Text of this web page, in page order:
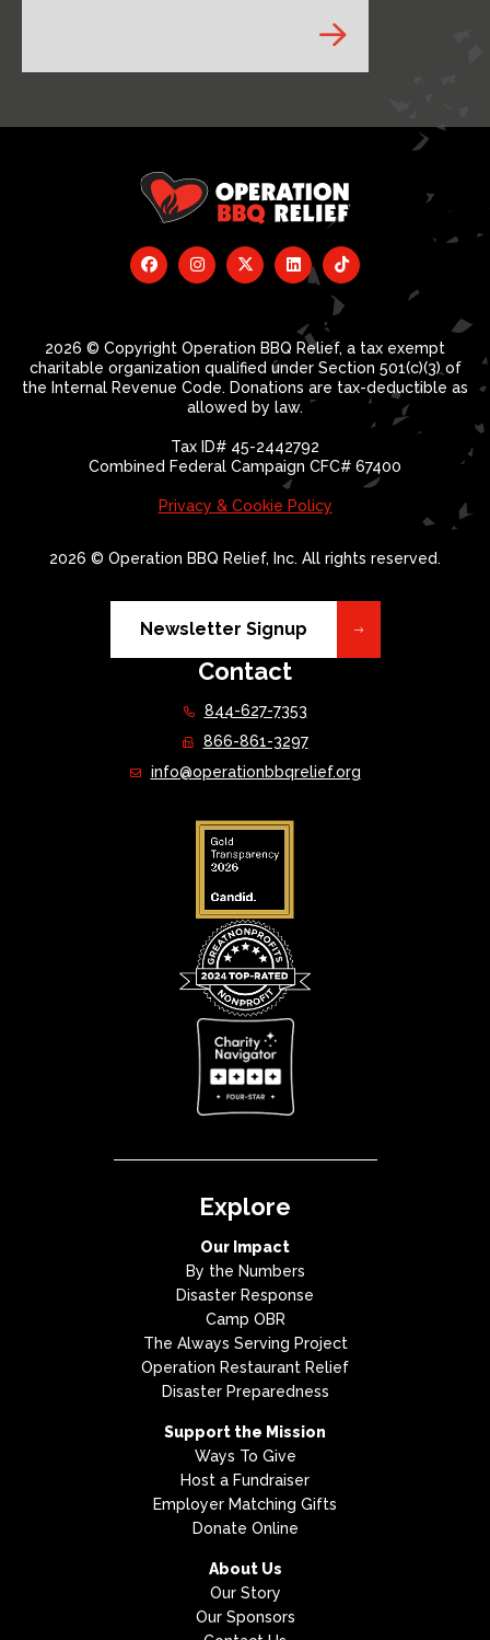
2026 © Copyright Operation BBQ Relief, a tax exempt
charitable organization qualified under Section 501(c)(3) of
the Internal Revenue Code. Donations are tax-deductible as
allowed by law.
Tax ID# 45-2442792
Combined Federal Campaign CFC# 67400
Privacy & Cookie Policy
2026 © Operation BBQ Relief, Inc. All rights reserved.
Newsletter Signup
Contact
844-627-7353
866-861-3297
info@operationbbqrelief.org
Explore
Our Impact
By the Numbers
Disaster Response
Camp OBR
The Always Serving Project
Operation Restaurant Relief
Disaster Preparedness
Support the Mission
Ways To Give
Host a Fundraiser
Employer Matching Gifts
Donate Online
About Us
Our Story
Our Sponsors